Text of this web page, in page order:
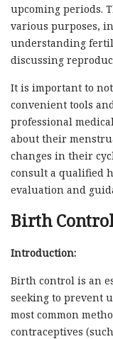
upcoming periods.
various purposes,
understanding
discussing
It is important to
convenient tools
professional
about their
changes in their
consult a qualified
evaluation and
Birth
Introduction:
Birth control is an
seeking to prevent
most common
contraceptives